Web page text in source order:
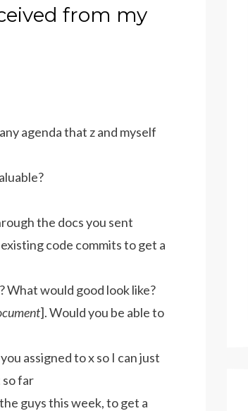
from my
agenda that z and myself
the docs you sent
code commits to get a
would good look like?
]. Would you be able to
assigned to x so I can just
so far
guys this week, to get a